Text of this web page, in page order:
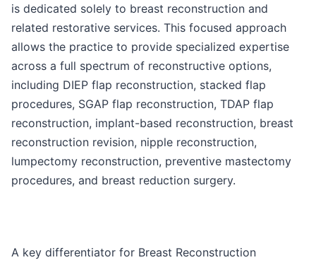
is dedicated solely to breast reconstruction and
related restorative services. This focused approach
allows the practice to provide specialized expertise
across a full spectrum of reconstructive options,
including DIEP flap reconstruction, stacked flap
procedures, SGAP flap reconstruction, TDAP flap
reconstruction, implant-based reconstruction, breast
reconstruction revision, nipple reconstruction,
lumpectomy reconstruction, preventive mastectomy
procedures, and breast reduction surgery.
A key differentiator for Breast Reconstruction